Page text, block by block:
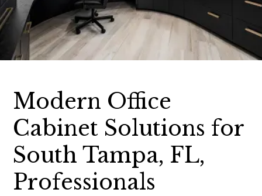
Modern Office
Cabinet Solutions for
South Tampa, FL,
Professionals